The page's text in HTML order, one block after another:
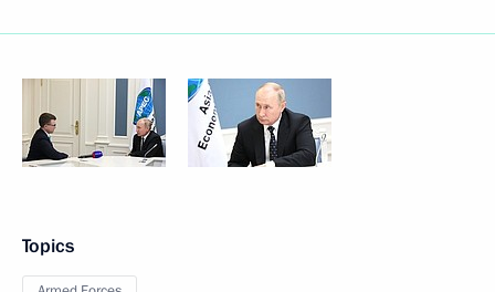
Topics